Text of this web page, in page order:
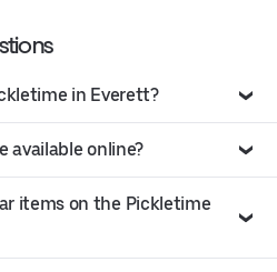
in Everett?
available online?
items on the Pickletime